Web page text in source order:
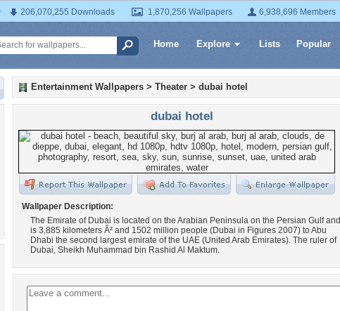
206,070,255 Downloads 1,870,256 Wallpapers 6,938,696 Members
Home Explore Lists Popular
Entertainment Wallpapers > Theater > dubai hotel
dubai hotel
Wallpaper Description:
The Emirate of Dubai is located on the Arabian Peninsula on the Persian Gulf and
is 3,885 kilometers Â² and 1502 million people (Dubai in Figures 2007) to Abu
Dhabi the second largest emirate of the UAE (United Arab Emirates). The ruler of
Dubai, Sheikh Muhammad bin Rashid Al Maktum.